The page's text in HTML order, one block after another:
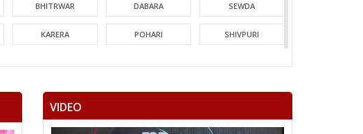
BHITRWAR DABARA SEWDA
KARERA POHARI SHIVPURI
CHANDERI MUNGAOLI BINA
DEORI REHLI NARYAWALI
VIDEO